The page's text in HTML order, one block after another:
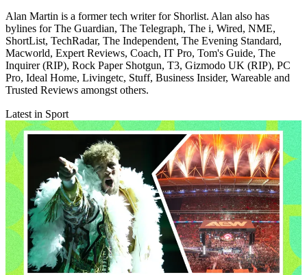
Alan Martin is a former tech writer for Shorlist. Alan also has
bylines for The Guardian, The Telegraph, The i, Wired, NME,
ShortList, TechRadar, The Independent, The Evening Standard,
Macworld, Expert Reviews, Coach, IT Pro, Tom's Guide, The
Inquirer (RIP), Rock Paper Shotgun, T3, Gizmodo UK (RIP), PC
Pro, Ideal Home, Livingetc, Stuff, Business Insider, Wareable and
Trusted Reviews amongst others.
Latest in Sport